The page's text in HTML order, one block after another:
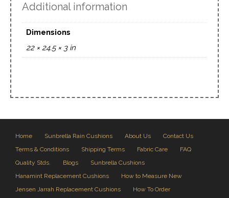
Additional information
Dimensions
22 × 24.5 × 3 in
Home Sunbrella Rain Cushions About Us
Contact Us
Terms & Conditions
Shipping Terms Fabric Care
FAQ
Quality Stds.
Blogs
Sunbrella Cushions
Hanamint Replacement Cushions
How to Measure New
Jensen Jarrah Replacement Cushions
How To Order